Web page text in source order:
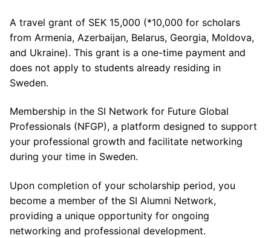
A travel grant of SEK 15,000 (*10,000 for scholars
from Armenia, Azerbaijan, Belarus, Georgia, Moldova,
and Ukraine). This grant is a one-time payment and
does not apply to students already residing in
Sweden.
Membership in the SI Network for Future Global
Professionals (NFGP), a platform designed to support
your professional growth and facilitate networking
during your time in Sweden.
Upon completion of your scholarship period, you
become a member of the SI Alumni Network,
providing a unique opportunity for ongoing
networking and professional development.